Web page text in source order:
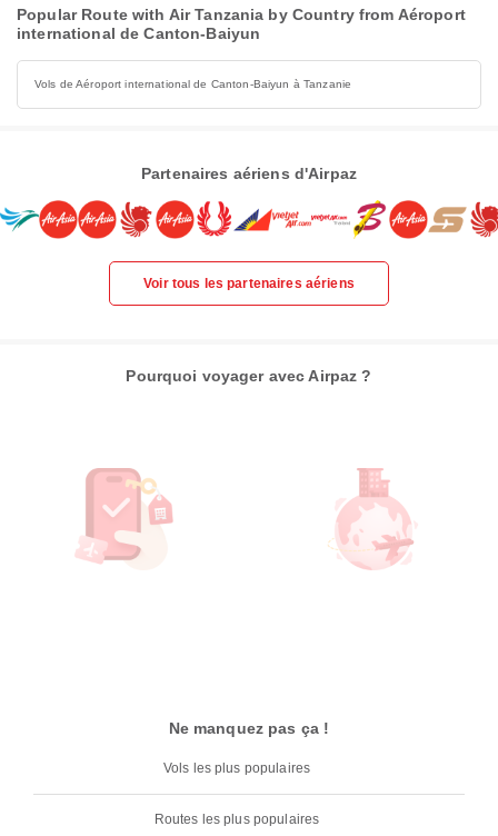
Popular Route with Air Tanzania by Country from Aéroport
international de Canton-Baiyun
Vols de Aéroport international de Canton-Baiyun à Tanzanie
Partenaires aériens d'Airpaz
Voir tous les partenaires aériens
Pourquoi voyager avec Airpaz ?
Ne manquez pas ça !
Vols les plus populaires
Routes les plus populaires